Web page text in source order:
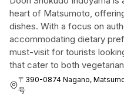
heart of Matsumoto,
dishes. With a focus on
accommodating dietary
must-visit for tourists
that cater to both
〒390-0874 Nagano,
号